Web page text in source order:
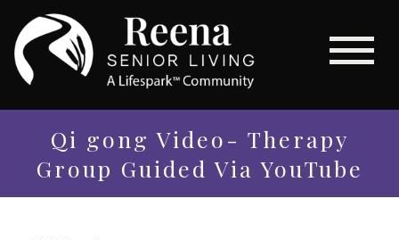
Qi gong Video- Therapy
Group Guided Via YouTube